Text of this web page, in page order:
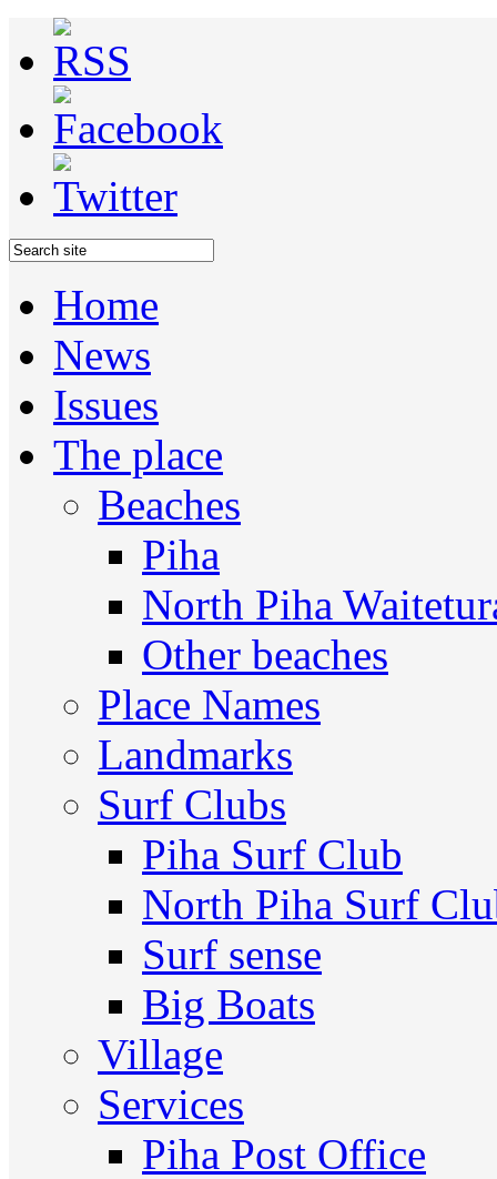
Home
News
Issues
The place
Beaches
Piha
North Piha
Other beaches
Place Names
Landmarks
Surf Clubs
Piha Surf Club
North Piha Surf
Surf sense
Big Boats
Village
Services
Piha Post Office